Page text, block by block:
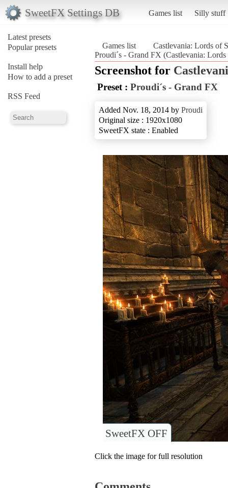
SweetFX Settings DB Games list Silly stuff
Latest presets
Popular presets
Install help
How to add a preset
RSS Feed
Games list
Castlevania: Lords of
Proudi´s - Grand FX (Castlevania:
Screenshot for
Preset : Proudi´s - Grand FX
Added Nov. 18, 2014 by Proudi
Original size : 1920x1080
SweetFX state : Enabled
SweetFX OFF
Click the image for full resolution